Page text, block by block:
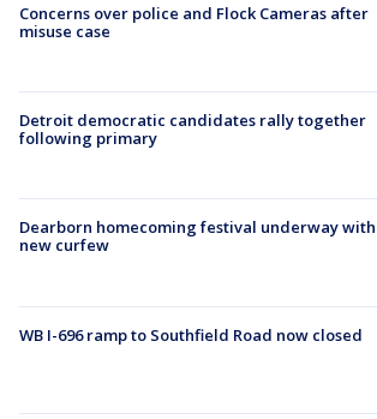
Concerns over police and Flock Cameras after
misuse case
Detroit democratic candidates rally together
following primary
Dearborn homecoming festival underway with
new curfew
WB I-696 ramp to Southfield Road now closed